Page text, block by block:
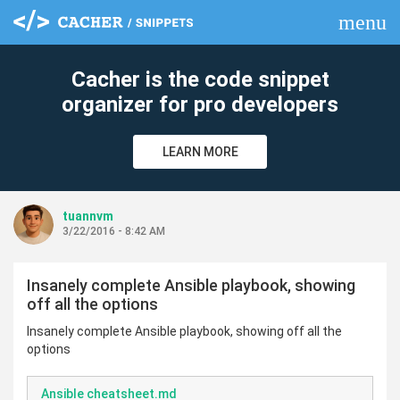
menu
Cacher is the code snippet
organizer for pro developers
LEARN MORE
tuannvm
3/22/2016 - 8:42 AM
Insanely complete Ansible playbook, showing
off all the options
Insanely complete Ansible playbook, showing off all the
options
Ansible cheatsheet.md
clear